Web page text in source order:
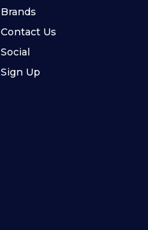
Brands
Contact Us
Social
Sign Up